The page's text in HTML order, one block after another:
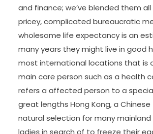
and finance; we’ve blended them
pricey, complicated bureaucratic
wholesome life expectancy is an
many years they might live in good
most international locations that is
main care person such as a health
refers a affected person to a
great lengths Hong Kong, a Chinese
natural selection for many mainland
ladies in search of to freeze their